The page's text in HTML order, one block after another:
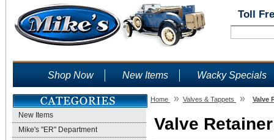
Toll
Shop Now New Items Wacky Specials
New Items
Mike's "ER" Department
Home » Valves & Tappets » Valve
Valve